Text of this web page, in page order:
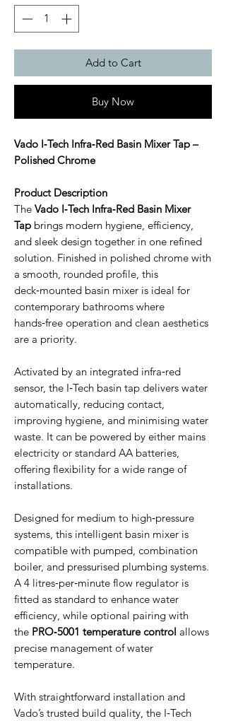
Add to Cart
Buy Now
Vado I‑Tech Infra‑Red Basin Mixer Tap –
Polished Chrome
Product Description
The Vado I‑Tech Infra‑Red Basin Mixer
Tap brings modern hygiene, efficiency,
and sleek design together in one refined
solution. Finished in polished chrome with
a smooth, rounded profile, this
deck‑mounted basin mixer is ideal for
contemporary bathrooms where
hands‑free operation and clean aesthetics
are a priority.
Activated by an integrated infra‑red
sensor, the I‑Tech basin tap delivers water
automatically, reducing contact,
improving hygiene, and minimising water
waste. It can be powered by either mains
electricity or standard AA batteries,
offering flexibility for a wide range of
installations.
Designed for medium to high‑pressure
systems, this intelligent basin mixer is
compatible with pumped, combination
boiler, and pressurised plumbing systems.
A 4 litres‑per‑minute flow regulator is
fitted as standard to enhance water
efficiency, while optional pairing with
the PRO‑5001 temperature control allows
precise management of water
temperature.
With straightforward installation and
Vado’s trusted build quality, the I‑Tech